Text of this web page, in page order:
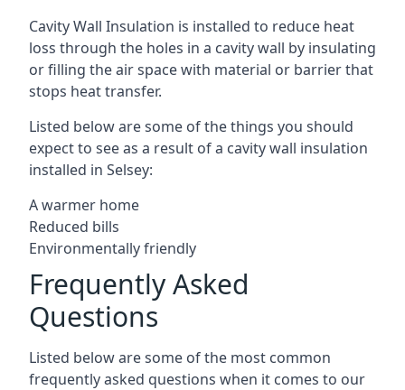
Cavity Wall Insulation is installed to reduce heat
loss through the holes in a cavity wall by insulating
or filling the air space with material or barrier that
stops heat transfer.
Listed below are some of the things you should
expect to see as a result of a cavity wall insulation
installed in Selsey:
A warmer home
Reduced bills
Environmentally friendly
Frequently Asked
Questions
Listed below are some of the most common
frequently asked questions when it comes to our